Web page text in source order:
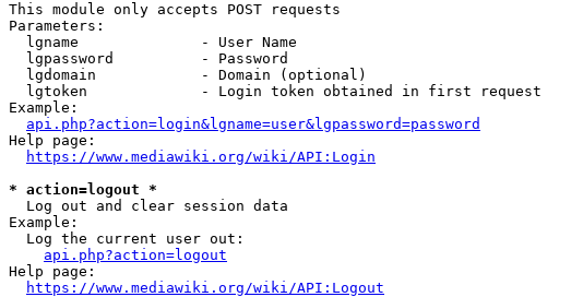
This module only accepts POST requests
Parameters:
  lgname              - User Name
  lgpassword          - Password
  lgdomain            - Domain (optional)
  lgtoken             - Login token obtained in first request
Example:
api.php?action=login&lgname=user&lgpassword=password
Help page:
https://www.mediawiki.org/wiki/API:Login
* action=logout *
  Log out and clear session data
Example:
  Log the current user out:
api.php?action=logout
Help page:
https://www.mediawiki.org/wiki/API:Logout